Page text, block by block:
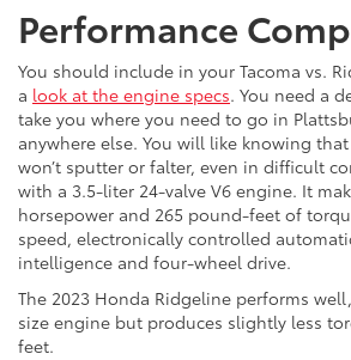
Performance
You should include in your Tacoma vs.
a look at the engine specs. You need a
take you where you need to go in
anywhere else. You will like knowing
won’t sputter or falter, even in difficult
with a 3.5-liter 24-valve V6 engine. It
horsepower and 265 pound-feet of
speed, electronically controlled
intelligence and four-wheel drive.
The 2023 Honda Ridgeline performs
size engine but produces slightly less
feet.